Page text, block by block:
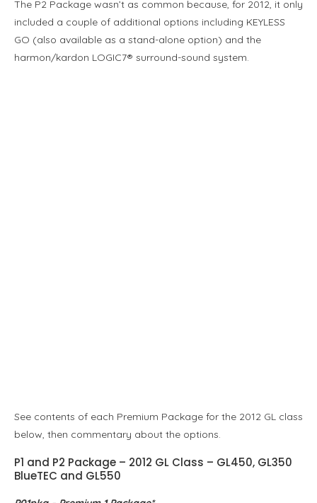
The P2 Package wasn’t as common because, for 2012, it only
included a couple of additional options including KEYLESS
GO (also available as a stand-alone option) and the
harmon/kardon LOGIC7® surround-sound system.
See contents of each Premium Package for the 2012 GL class
below, then commentary about the options.
P1 and P2 Package – 2012 GL Class – GL450, GL350
BlueTEC and GL550